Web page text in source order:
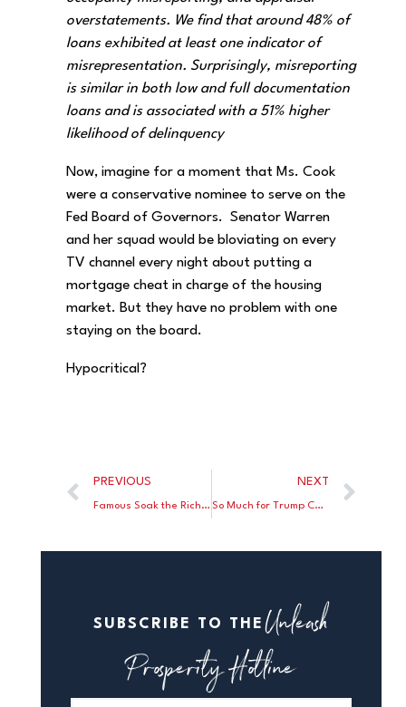
overstatements. We find that around 48% of
loans exhibited at least one indicator of
misrepresentation. Surprisingly, misreporting
is similar in both low and full documentation
loans and is associated with a 51% higher
likelihood of delinquency
Now, imagine for a moment that Ms. Cook
were a conservative nominee to serve on the
Fed Board of Governors. Senator Warren
and her squad would be bloviating on every
TV channel every night about putting a
mortgage cheat in charge of the housing
market. But they have no problem with one
staying on the board.
Hypocritical?
PREVIOUS
Famous Soak the Rich Economist Inadvertently Concedes Tax Cuts Work
NEXT
So Much for Trump Causing a “Second Great Depression”
SUBSCRIBE TO THE Unleash
Prosperity Hotline